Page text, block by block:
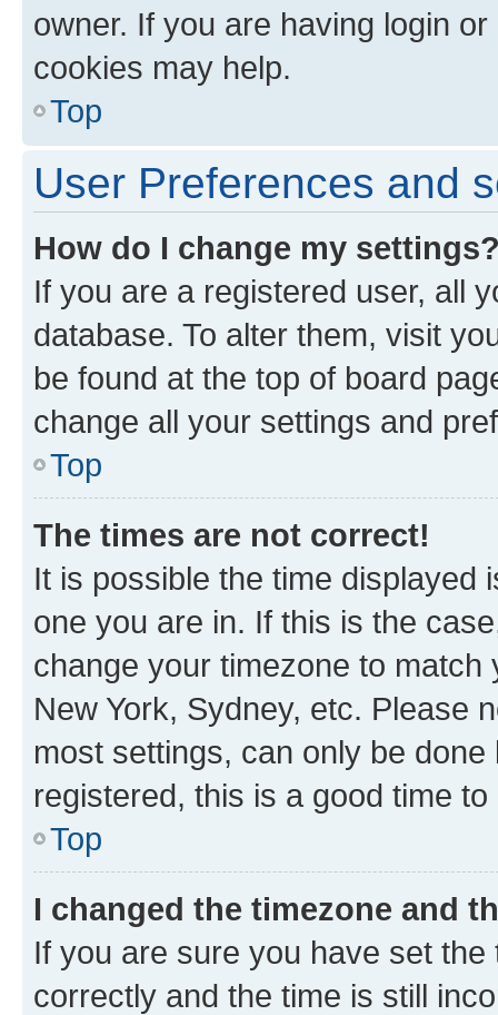
owner. If you are having login
cookies may help.
Top
User Preferences and
How do I change my
If you are a registered user, all
database. To alter them, visit
be found at the top of board
change all your settings and
Top
The times are not correct!
It is possible the time displayed
one you are in. If this is the
change your timezone to
New York, Sydney, etc. Please
most settings, can only be
registered, this is a good time to
Top
I changed the timezone and
If you are sure you have set
correctly and the time is still